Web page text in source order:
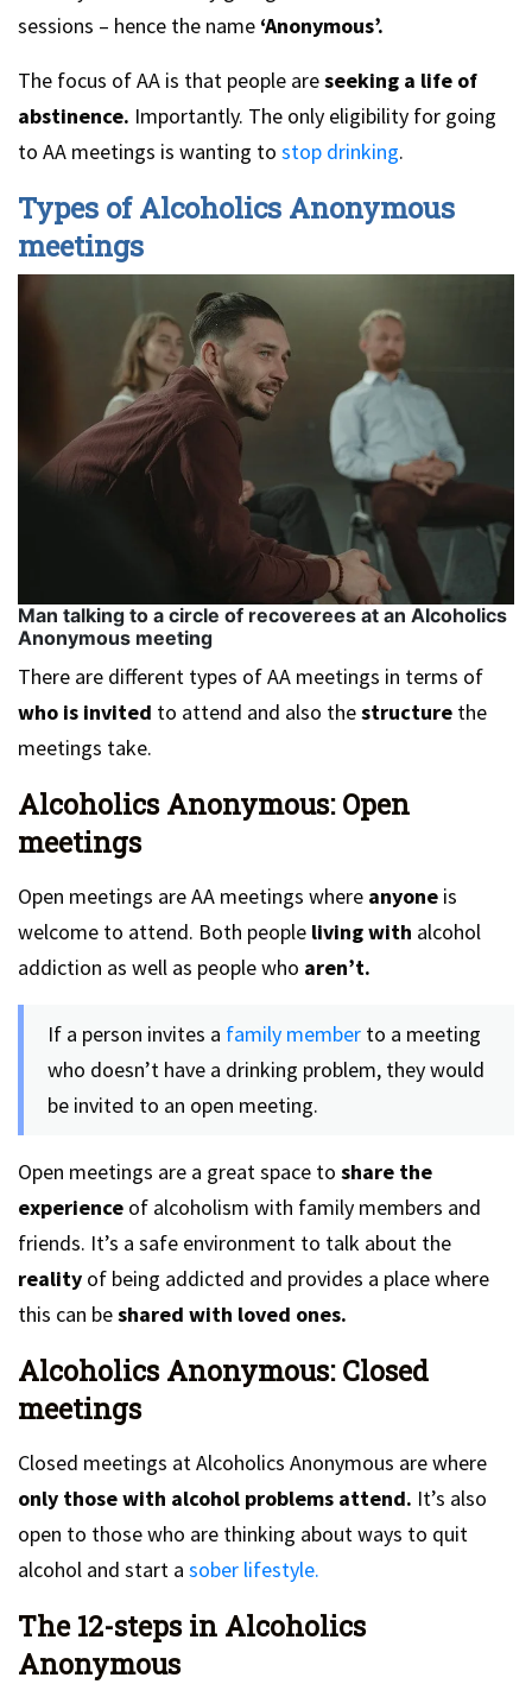
sessions – hence the name ‘Anonymous’.
The focus of AA is that people areseeking a life of
abstinence. Importantly. The only eligibility for going
to AA meetings is wanting to stop drinking.
Types of Alcoholics Anonymous
meetings
Man talking to a circle of recoverees at an Alcoholics
Anonymous meeting
There are different types of AA meetings in terms of
who is invited to attend and also thestructure the
meetings take.
Alcoholics Anonymous: Open
meetings
Open meetings are AA meetings where anyone is
welcome to attend. Both people living with alcohol
addiction as well as people who aren’t.
If a person invites a family member to a meeting
who doesn’t have a drinking problem, they would
be invited to an open meeting.
Open meetings are a great space to share the
experience of alcoholism with family members and
friends. It’s a safe environment to talk about the
reality of being addicted and provides a place where
this can beshared with loved ones.
Alcoholics Anonymous: Closed
meetings
Closed meetings at Alcoholics Anonymous are where
only those with alcohol problems attend. It’s also
open to those who are thinking about ways to quit
alcohol and start a sober lifestyle.
The 12-steps in Alcoholics
Anonymous